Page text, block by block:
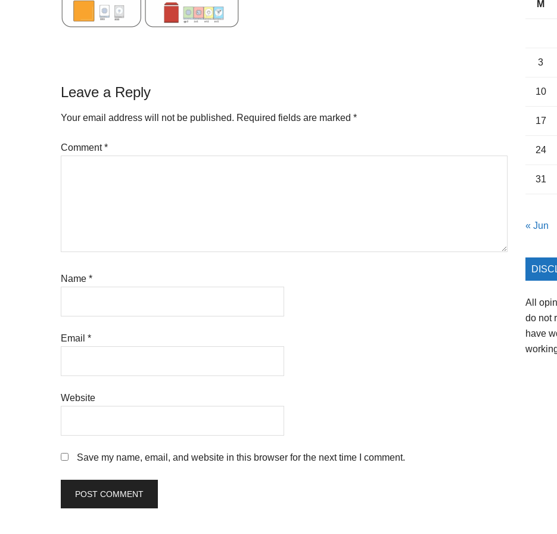
Reader
Interactions
Leave a Reply
Your email address will not be published. Required fields are marked *
Comment*
Name *
Email *
Website
Save my name, email, and website in this browser for the next time I comment.
M
3
10
17
24
31
« Jun
All
do not
have